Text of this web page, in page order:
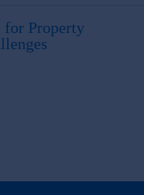
for Property